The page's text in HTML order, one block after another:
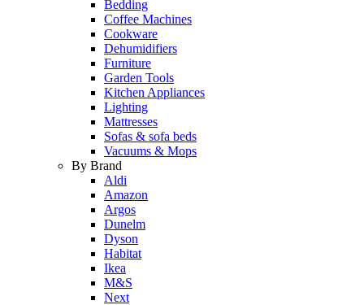
Bedding
Coffee Machines
Cookware
Dehumidifiers
Furniture
Garden Tools
Kitchen Appliances
Lighting
Mattresses
Sofas & sofa beds
Vacuums & Mops
By Brand
Aldi
Amazon
Argos
Dunelm
Dyson
Habitat
Ikea
M&S
Next